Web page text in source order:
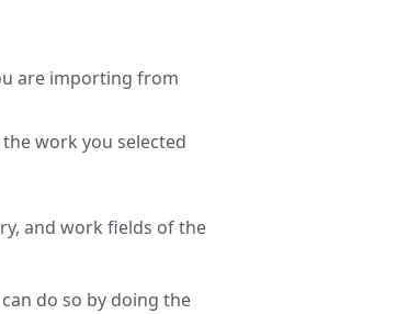
are importing from
work you selected
and work fields of the
do so by doing the